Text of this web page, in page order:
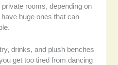
rooms, depending on
huge ones that can
drinks, and plush benches
get too tired from dancing